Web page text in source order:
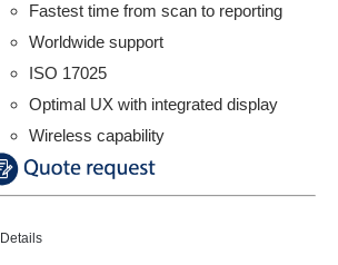
Fastest time from scan to reporting
Worldwide support
ISO 17025
Optimal UX with integrated display
Wireless capability
Details